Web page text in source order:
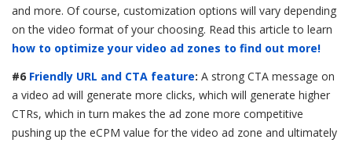
and more. Of course, customization options will vary depending
on the video format of your choosing. Read this article to learn
how to optimize your video ad zones to find out more!
#6 Friendly URL and CTA feature: A strong CTA message on
a video ad will generate more clicks, which will generate higher
CTRs, which in turn makes the ad zone more competitive
pushing up the eCPM value for the video ad zone and ultimately